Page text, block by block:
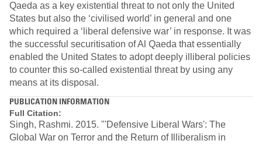
Qaeda as a key existential threat to not only the United
States but also the ‘civilised world’ in general and one
which required a ‘liberal defensive war’ in response. It was
the successful securitisation of Al Qaeda that essentially
enabled the United States to adopt deeply illiberal policies
to counter this so-called existential threat by using any
means at its disposal.
PUBLICATION INFORMATION
Full Citation:
Singh, Rashmi. 2015. "'Defensive Liberal Wars': The
Global War on Terror and the Return of Illiberalism in